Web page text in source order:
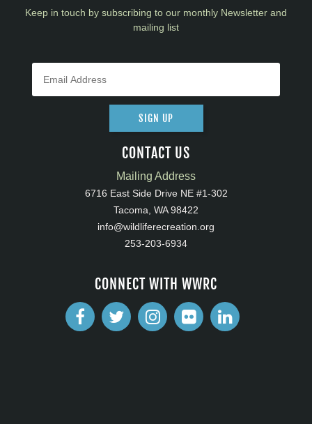
Keep in touch by subscribing to our monthly Newsletter and
mailing list
SIGN UP
CONTACT US
Mailing Address
6716 East Side Drive NE #1-302
Tacoma, WA 98422
info@wildliferecreation.org
253-203-6934
CONNECT WITH WWRC